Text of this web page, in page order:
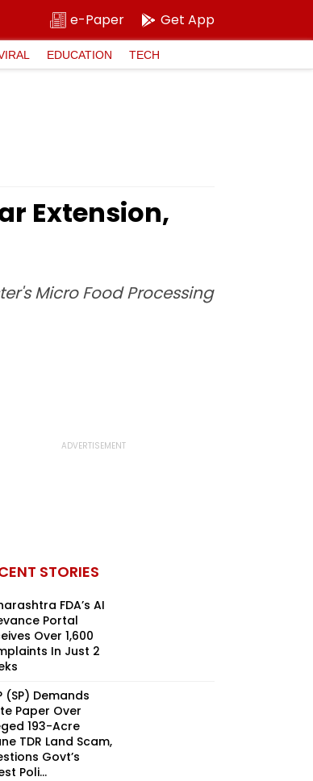
e-Paper Get App
EDUCATION TECH
Extension,
Micro Food Processing
STORIES
FDA’s AI
Portal
Over 1,600
In Just 2
(SP) Demands
Paper Over
193-Acre
TDR Land Scam,
Govt’s
Poli...